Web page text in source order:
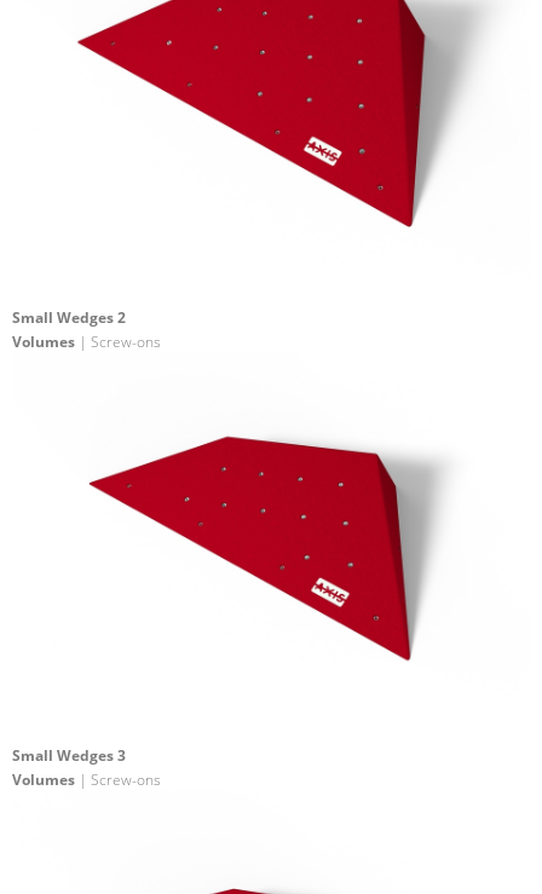
Small Wedges 2
Volumes | Screw-ons
Small Wedges 3
Volumes | Screw-ons